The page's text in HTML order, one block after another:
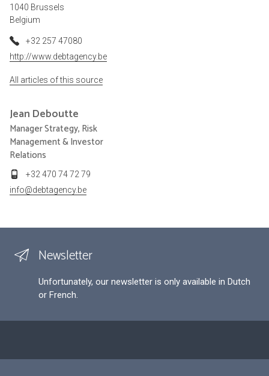
1040 Brussels
Belgium
+32 257 47080
http://www.debtagency.be
All articles of this source
Jean Deboutte
Manager Strategy, Risk
Management & Investor
Relations
+32 470 74 72 79
info@debtagency.be
Newsletter
Unfortunately, our newsletter is only available in Dutch
or French.